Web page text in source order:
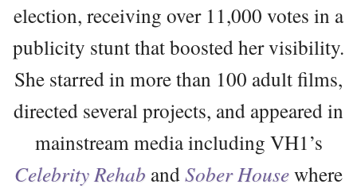
election, receiving over 11,000 votes in a
publicity stunt that boosted her visibility.
She starred in more than 100 adult films,
directed several projects, and appeared in
mainstream media including VH1’s
Celebrity Rehab andSober Housewhere